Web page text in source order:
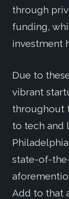
through
funding,
investment
Due to
vibrant
throughout
to tech and
state-of-
Add to that